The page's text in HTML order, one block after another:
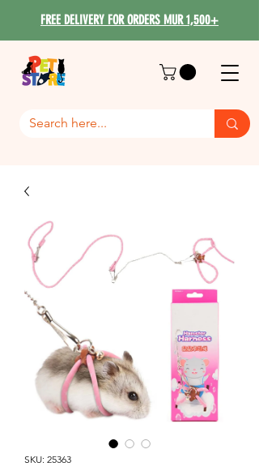
FREE DELIVERY FOR ORDERS MUR 1,500+
SKU: 25363